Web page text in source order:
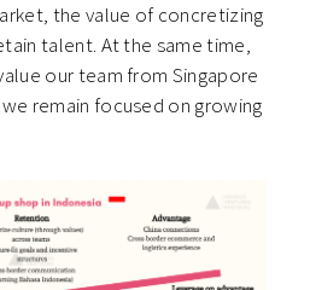
the value of concretizing
talent. At the same time,
our team from Singapore
remain focused on growing